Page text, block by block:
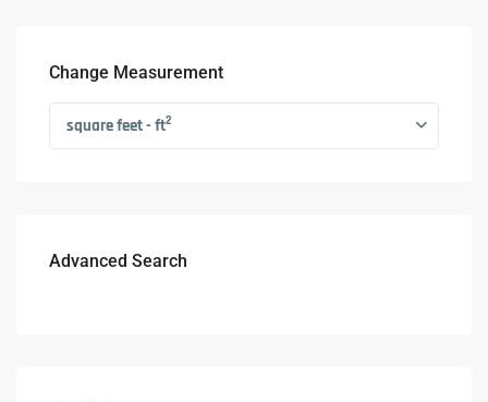
Change Measurement
square feet - ft2
Advanced Search